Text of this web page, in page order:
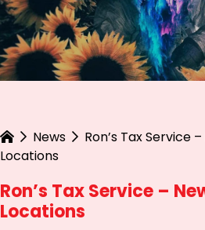
News
Ron’s Tax Service
Locations
Ron’s Tax Service –
Locations